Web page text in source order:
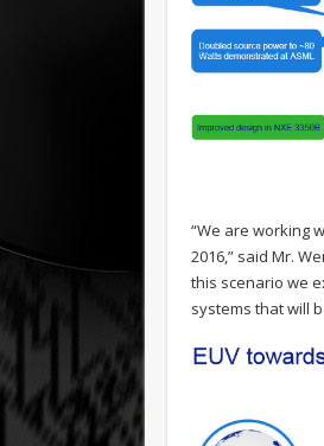
“We are working
2016,” said Mr.
this scenario we
systems that will